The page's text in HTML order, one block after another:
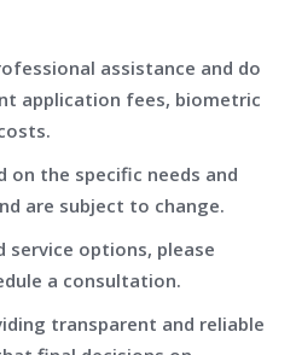
assistance and do
application fees, biometric
on the specific needs and
are subject to change.
service options, please
a consultation.
transparent and reliable